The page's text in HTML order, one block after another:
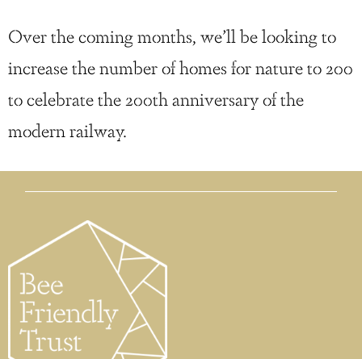
Over the coming months, we’ll be looking to
increase the number of homes for nature to 200
to celebrate the 200th anniversary of the
modern railway.